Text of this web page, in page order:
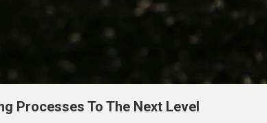
Processes To The Next Level